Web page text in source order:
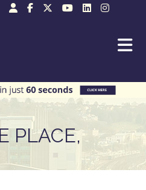
Us
MKP
PLACE,